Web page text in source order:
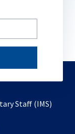
Staff (IMS)